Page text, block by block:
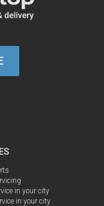
in your city
in your city